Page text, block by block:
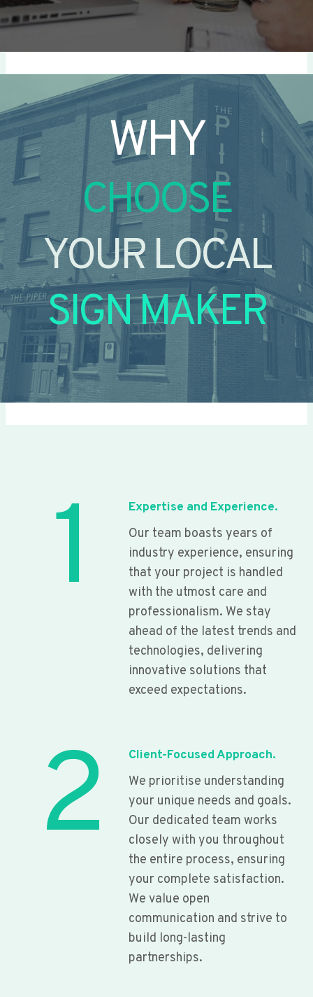
WHY
CHOOSE
YOUR LOCAL
SIGN MAKER
1
Expertise and Experience.
Our team boasts years of
industry experience, ensuring
that your project is handled
with the utmost care and
professionalism. We stay
ahead of the latest trends and
technologies, delivering
innovative solutions that
exceed expectations.
2
Client-Focused Approach.
We prioritise understanding
your unique needs and goals.
Our dedicated team works
closely with you throughout
the entire process, ensuring
your complete satisfaction.
We value open
communication and strive to
build long-lasting
partnerships.